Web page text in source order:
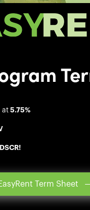
at 5.75%
Term Sheet